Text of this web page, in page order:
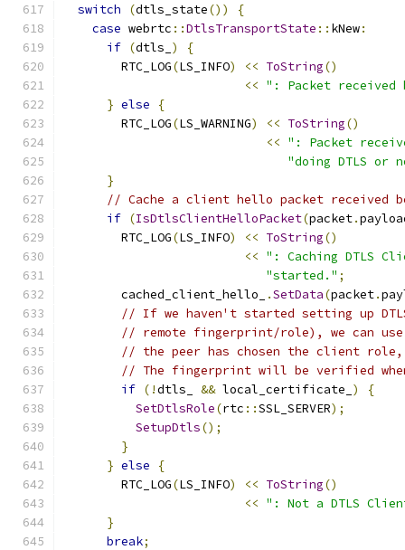
switch (dtls_state())
{
case webrtc ::DtlsTransportState :: kNew:
if (dtls_ )
{
        RTC_LOG
(LS_INFO) << ToString()
<< ": Packet received
} else
{
        RTC_LOG
(LS_WARNING) << ToString()
<< ": Packet
"doing DTLS or
}
// Cache a client hello packet received
if (IsDtlsClientHelloPacket(packet.
        RTC_LOG
(LS_INFO) << ToString()
<< ": Caching DTLS
"started." ;
        cached_client_hello_
.SetData(packet.
// If we haven't started setting up
// remote fingerprint/role), we can
// the peer has chosen the client role,
// The fingerprint will be verified
if (!dtls_ && local_certificate_ )
{
SetDtlsRole(rtc ::SSL_SERVER);
SetupDtls();
}
} else
{
        RTC_LOG
(LS_INFO) << ToString()
<< ": Not a DTLS
}
break;